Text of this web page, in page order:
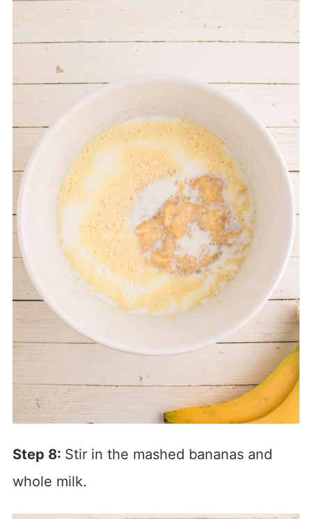
Step 8: Stir in the mashed bananas and
whole milk.